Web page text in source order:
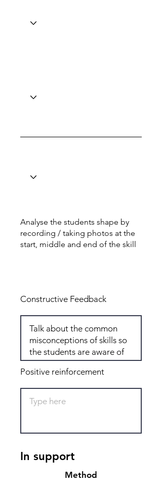
Analyse the students shape by
recording / taking photos at the
start, middle and end of the skill
Constructive Feedback
Positive reinforcement
In support
Method